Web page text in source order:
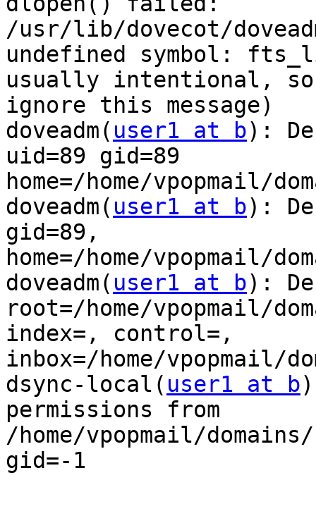
/usr/lib/dovecot/
undefined symbol:
usually intentional,
ignore this message)
doveadm( user1 at b):
uid=89 gid=89
home=/home/vpopmail/
doveadm( user1 at b):
gid=89,
home=/home/vpopmail/
doveadm( user1 at b):
root=/home/vpopmail/
index=, control=,
inbox=/home/
dsync-local( user1 at b
permissions from
/home/vpopmail/
gid=-1